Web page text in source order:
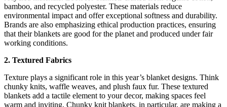
bamboo, and recycled polyester. These materials reduce
environmental impact and offer exceptional softness and durability.
Brands are also emphasizing ethical production practices, ensuring
that their blankets are good for the planet and produced under fair
working conditions.
2. Textured Fabrics
Texture plays a significant role in this year’s blanket designs. Think
chunky knits, waffle weaves, and plush faux fur. These textured
blankets add a tactile element to your decor, making spaces feel
warm and inviting. Chunky knit blankets, in particular, are making a